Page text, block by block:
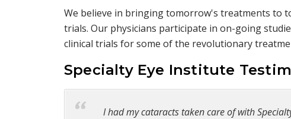
We believe in bringing tomorrow's treatments to
trials. Our physicians participate in on-going
clinical trials for some of the revolutionary
Specialty Eye Institute
I had my cataracts taken care of with